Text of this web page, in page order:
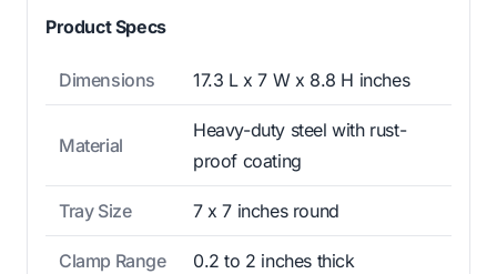
Product Specs
Dimensions 17.3 L x 7 W x 8.8 H inches
Material
Heavy-duty steel with rust-
proof coating
Tray Size 7 x 7 inches round
Clamp Range 0.2 to 2 inches thick